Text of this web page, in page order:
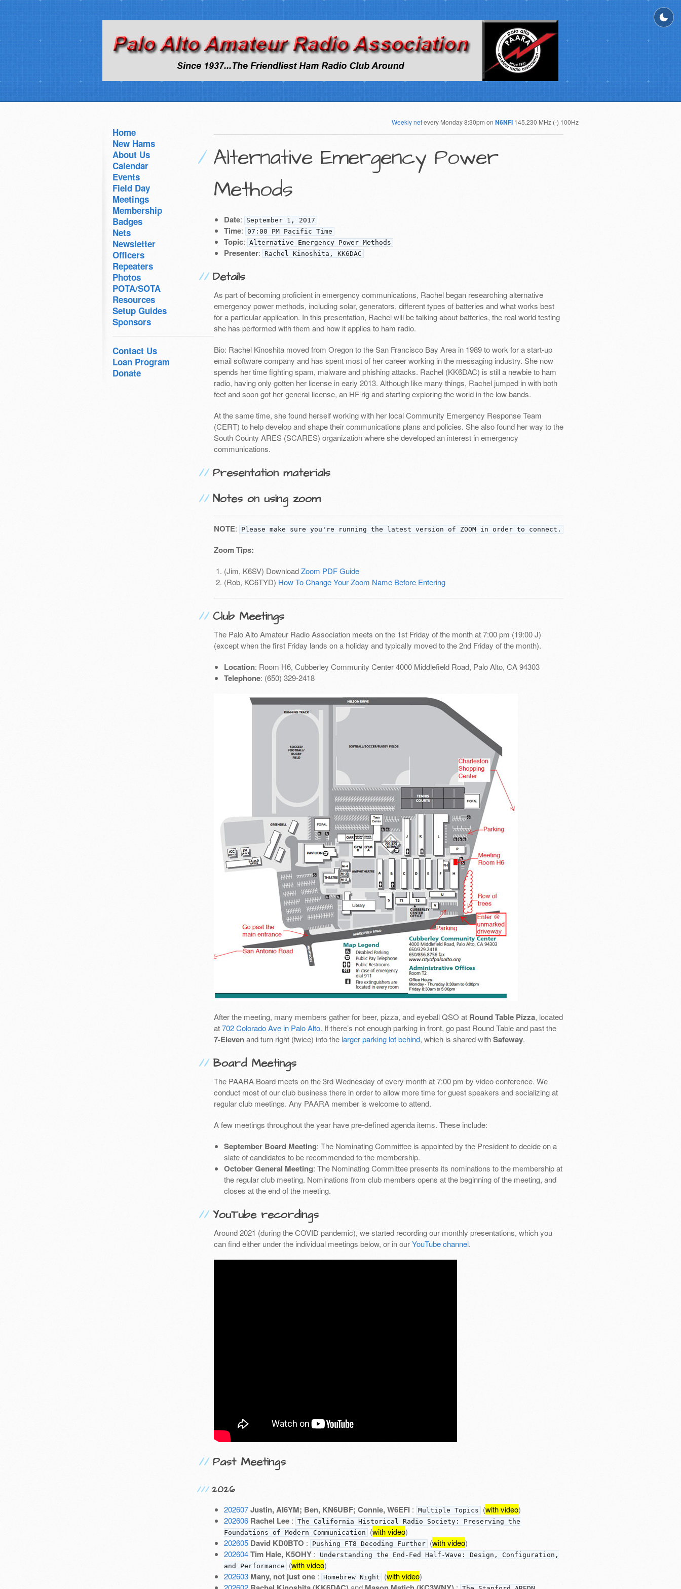
Weekly netevery Monday 8:30pm on N6NFI 145.230 MHz (-) 100Hz
Home
New Hams
About Us
Calendar
Events
Field Day
Meetings
Membership
Badges
Nets
Newsletter
Officers
Repeaters
Photos
POTA/SOTA
Resources
Setup Guides
Sponsors
Contact Us
Loan Program
Donate
Alternative Emergency Power
Methods
Date: September 1, 2017
Time: 07:00 PM Pacific Time
Topic: Alternative Emergency Power Methods
Presenter: Rachel Kinoshita, KK6DAC
Details
As part of becoming proficient in emergency communications, Rachel began researching alternative
emergency power methods, including solar, generators, different types of batteries and what works best
for a particular application. In this presentation, Rachel will be talking about batteries, the real world testing
she has performed with them and how it applies to ham radio.
Bio: Rachel Kinoshita moved from Oregon to the San Francisco Bay Area in 1989 to work for a start-up
email software company and has spent most of her career working in the messaging industry. She now
spends her time fighting spam, malware and phishing attacks. Rachel (KK6DAC) is still a newbie to ham
radio, having only gotten her license in early 2013. Although like many things, Rachel jumped in with both
feet and soon got her general license, an HF rig and starting exploring the world in the low bands.
At the same time, she found herself working with her local Community Emergency Response Team
(CERT) to help develop and shape their communications plans and policies. She also found her way to the
South County ARES (SCARES) organization where she developed an interest in emergency
communications.
Presentation materials
Notes on using zoom
NOTE: Please make sure you're running the latest version of ZOOM in order to connect.
Zoom Tips:
(Jim, K6SV) DownloadZoom PDF Guide
(Rob, KC6TYD) How To Change Your Zoom Name Before Entering
Club Meetings
The Palo Alto Amateur Radio Association meets on the 1st Friday of the month at 7:00 pm (19:00 J)
(except when the first Friday lands on a holiday and typically moved to the 2nd Friday of the month).
Location: Room H6, Cubberley Community Center 4000 Middlefield Road, Palo Alto, CA 94303
Telephone: (650) 329-2418
After the meeting, many members gather for beer, pizza, and eyeball QSO at Round Table Pizza, located
at702 Colorado Ave in Palo Alto. If there’s not enough parking in front, go past Round Table and past the
7-Elevenand turn right (twice) into the larger parking lot behind, which is shared withSafeway.
Board Meetings
The PAARA Board meets on the 3rd Wednesday of every month at 7:00 pm by video conference. We
conduct most of our club business there in order to allow more time for guest speakers and socializing at
regular club meetings. Any PAARA member is welcome to attend.
A few meetings throughout the year have pre-defined agenda items. These include:
September Board Meeting: The Nominating Committee is appointed by the President to decide on a
slate of candidates to be recommended to the membership.
October General Meeting: The Nominating Committee presents its nominations to the membership at
the regular club meeting. Nominations from club members opens at the beginning of the meeting, and
closes at the end of the meeting.
YouTube recordings
Around 2021 (during the COVID pandemic), we started recording our monthly presentations, which you
can find either under the individual meetings below, or in ourYouTube channel.
Past Meetings
2026
202607Justin, AI6YM; Ben, KN6UBF; Connie, W6EFI : Multiple Topics (with video)
202606 Rachel Lee : The California Historical Radio Society: Preserving the
Foundations of Modern Communication
(with video)
202605 David KD0BTO : Pushing FT8 Decoding Further (with video)
202604Tim Hale, K5OHY :
Understanding the End-Fed Half-Wave: Design, Configuration,
and Performance
(with video)
202603 Many, not just one : Homebrew Night (with video)